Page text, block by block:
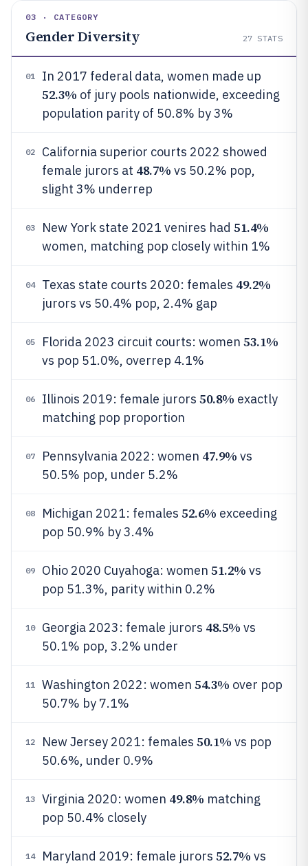
03 · CATEGORY
Gender Diversity 27 STATS
01 In 2017 federal data, women made up
52.3% of jury pools nationwide, exceeding
population parity of 50.8% by 3%
02
California superior courts 2022 showed
female jurors at 48.7% vs 50.2% pop,
slight 3% underrep
03 New York state 2021 venires had 51.4%
women, matching pop closely within 1%
04 Texas state courts 2020: females 49.2%
jurors vs 50.4% pop, 2.4% gap
05 Florida 2023 circuit courts: women 53.1%
vs pop 51.0%, overrep 4.1%
06 Illinois 2019: female jurors 50.8% exactly
matching pop proportion
07 Pennsylvania 2022: women 47.9% vs
50.5% pop, under 5.2%
08 Michigan 2021: females 52.6% exceeding
pop 50.9% by 3.4%
09 Ohio 2020 Cuyahoga: women 51.2% vs
pop 51.3%, parity within 0.2%
10 Georgia 2023: female jurors 48.5% vs
50.1% pop, 3.2% under
11 Washington 2022: women 54.3% over pop
50.7% by 7.1%
12 New Jersey 2021: females 50.1% vs pop
50.6%, under 0.9%
13 Virginia 2020: women 49.8% matching
pop 50.4% closely
14 Maryland 2019: female jurors 52.7% vs